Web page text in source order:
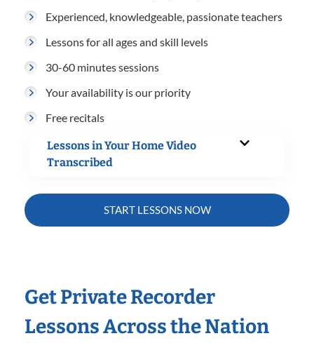
Experienced, knowledgeable, passionate teachers
Lessons for all ages and skill levels
30-60 minutes sessions
Your availability is our priority
Free recitals
Lessons in Your Home Video
Transcribed
START LESSONS NOW
Get Private Recorder
Lessons Across the Nation